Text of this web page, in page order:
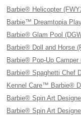
Barbie® Helicopter
Barbie™ Dreamtopia
Barbie® Glam Pool
Barbie® Doll and Horse
Barbie® Pop-Up Camper
Barbie® Spaghetti Chef
Kennel Care™ Barbie®
Barbie® Spin Art
Barbie® Spin Art